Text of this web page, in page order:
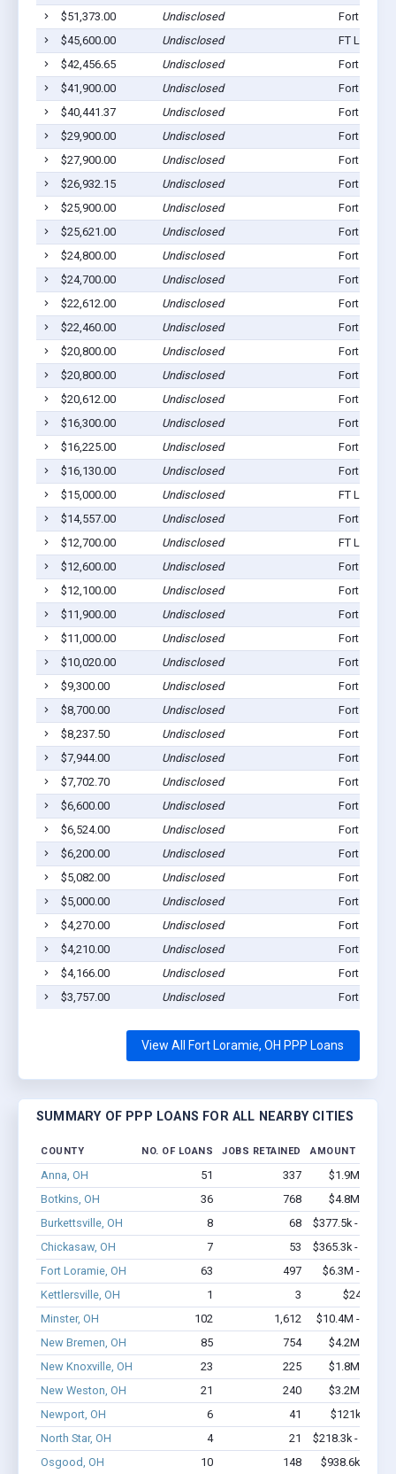
$51,373.00
Undisclosed
Fort
$45,600.00
Undisclosed
FT
$42,456.65
Undisclosed
Fort
$41,900.00
Undisclosed
Fort
$40,441.37
Undisclosed
Fort
$29,900.00
Undisclosed
Fort
$27,900.00
Undisclosed
Fort
$26,932.15
Undisclosed
Fort
$25,900.00
Undisclosed
Fort
$25,621.00
Undisclosed
Fort
$24,800.00
Undisclosed
Fort
$24,700.00
Undisclosed
Fort
$22,612.00
Undisclosed
Fort
$22,460.00
Undisclosed
Fort
$20,800.00
Undisclosed
Fort
$20,800.00
Undisclosed
Fort
$20,612.00
Undisclosed
Fort
$16,300.00
Undisclosed
Fort
$16,225.00
Undisclosed
Fort
$16,130.00
Undisclosed
Fort
$15,000.00
Undisclosed
FT
$14,557.00
Undisclosed
Fort
$12,700.00
Undisclosed
FT
$12,600.00
Undisclosed
Fort
$12,100.00
Undisclosed
Fort
$11,900.00
Undisclosed
Fort
$11,000.00
Undisclosed
Fort
$10,020.00
Undisclosed
Fort
$9,300.00
Undisclosed
Fort
$8,700.00
Undisclosed
Fort
$8,237.50
Undisclosed
Fort
$7,944.00
Undisclosed
Fort
$7,702.70
Undisclosed
Fort
$6,600.00
Undisclosed
Fort
$6,524.00
Undisclosed
Fort
$6,200.00
Undisclosed
Fort
$5,082.00
Undisclosed
Fort
$5,000.00
Undisclosed
Fort
$4,270.00
Undisclosed
Fort
$4,210.00
Undisclosed
Fort
$4,166.00
Undisclosed
Fort
$3,757.00
Undisclosed Fort
View All Fort Loramie, OH PPP Loans
SUMMARY OF PPP LOANS FOR ALL NEARBY CITIES
COUNTY NO. OF LOANS JOBS RETAINED AMOUNT
Anna, OH 51 337
$1.9M -
Botkins, OH
36 768
$4.8M -
Burkettsville, OH
8 68
$377.5k -
Chickasaw, OH
7 53
$365.3k -
Fort Loramie, OH
63 497
$6.3M -
Kettlersville, OH
1 3
$24k -
Minster, OH
102 1,612
$10.4M -
New Bremen, OH
85 754
$4.2M -
New Knoxville, OH
23 225
$1.8M -
New Weston, OH
21 240
$3.2M -
Newport, OH
6 41
$121k -
North Star, OH
4 21
$218.3k -
Osgood, OH
10 148 $938.6k -